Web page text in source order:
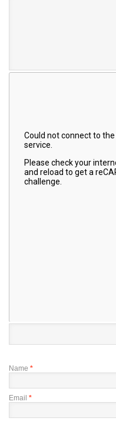
Name *
Email *